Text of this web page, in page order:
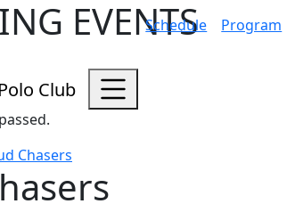
Schedule Program
EVENTS
Chasers